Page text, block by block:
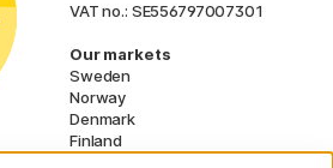
VAT no.: SE556797007301
Our markets
Sweden
Norway
Denmark
Finland